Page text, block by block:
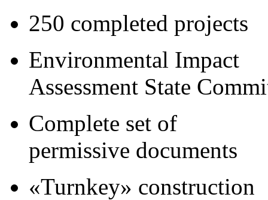
250 completed projects
Environmental Impact
Assessment State
Complete set of
permissive documents
«Turnkey» construction